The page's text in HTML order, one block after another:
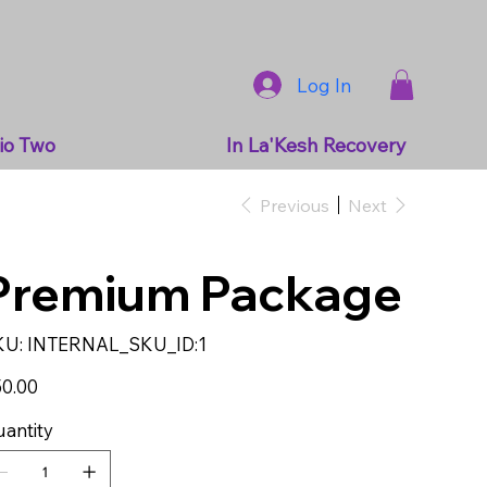
Two In La'Kesh Recovery
Log In
Previous Next
Package
SKU
INTERNAL_SKU_ID:1
INTERNAL_SKU_ID:1